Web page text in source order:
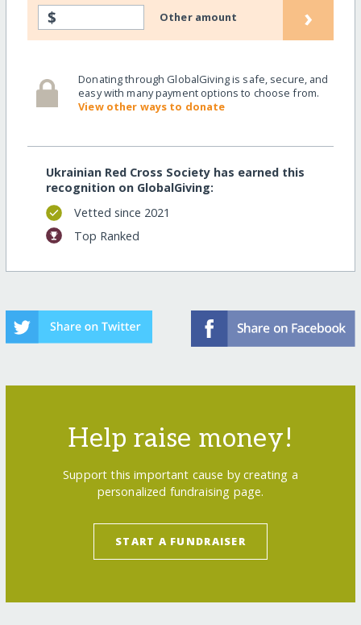
$ Other amount ›
Donating through GlobalGiving is safe, secure, and
easy with many payment options to choose from.
View other ways to donate
Ukrainian Red Cross Society has earned this
recognition on GlobalGiving:
Vetted since 2021
Top Ranked
Help raise money!
Support this important cause by creating a
personalized fundraising page.
START A FUNDRAISER